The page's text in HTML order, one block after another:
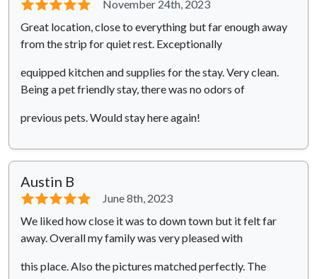
⭐⭐⭐⭐⭐
November 24th, 2023
Great location, close to everything but far enough away
from the strip for quiet rest. Exceptionally
equipped kitchen and supplies for the stay. Very clean.
Being a pet friendly stay, there was no odors of
previous pets. Would stay here again!
Austin B
⭐⭐⭐⭐⭐
June 8th, 2023
We liked how close it was to down town but it felt far
away. Overall my family was very pleased with
this place. Also the pictures matched perfectly. The